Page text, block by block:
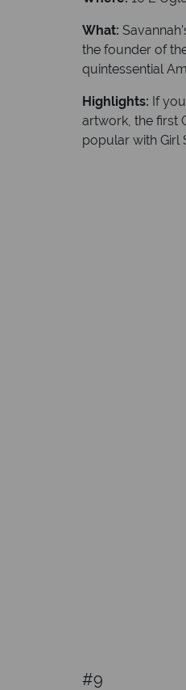
What:
the founder of
quintessential
Highlights: If
artwork, the first
popular with Girl
#9